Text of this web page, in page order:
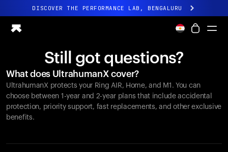
DISCOVER THE PERFORMANCE LAB, BENGALURU
All-new Ultrahuman experience. Coming soon.
Ring PRO
Ring AIR
Blood Vision
Performance Lab
Home Health
Ovulation Tracking
Still got questions?
What does UltrahumanX cover?
UltrahumanX protects your Ring AIR, Home, and M1. You can
choose between 1-year and 2-year plans that include accidental
protection, priority support, fast replacements, and other exclusive
benefits.